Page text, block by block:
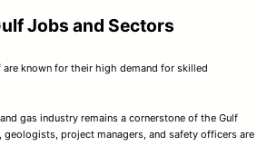
Jobs and Sectors
are known for their high demand for skilled
gas industry remains a cornerstone of the Gulf
geologists, project managers, and safety officers are